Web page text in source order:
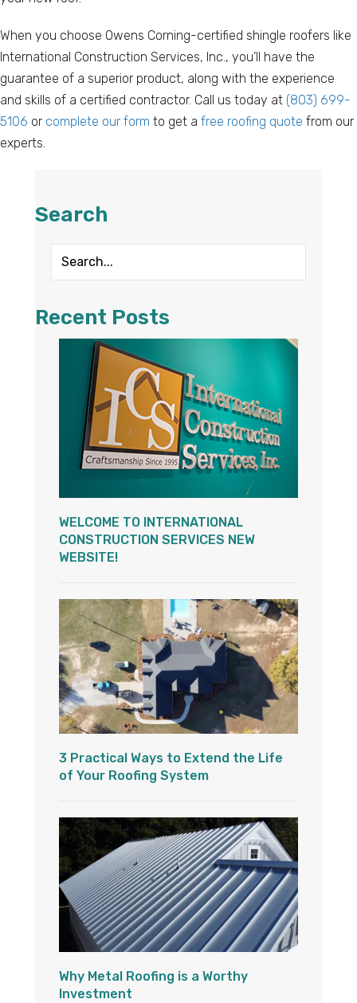
When you choose Owens Corning-certified shingle roofers like
International Construction Services, Inc., you’ll have the
guarantee of a superior product, along with the experience
and skills of a certified contractor. Call us today at (803) 699-
5106 or complete our form to get a free roofing quote from our
experts.
Search
Recent Posts
WELCOME TO INTERNATIONAL
CONSTRUCTION SERVICES NEW
WEBSITE!
3 Practical Ways to Extend the Life
of Your Roofing System
Why Metal Roofing is a Worthy
Investment